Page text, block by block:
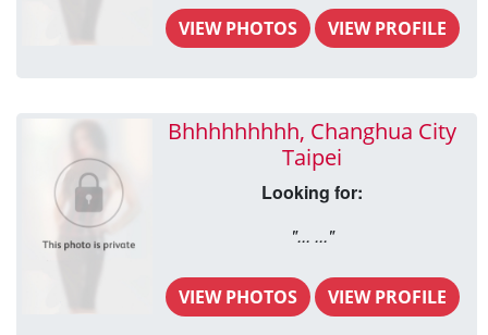
VIEW PHOTOS VIEW PROFILE
Bhhhhhhhhh, Changhua City
Taipei
Looking for:
"... ..."
VIEW PHOTOS VIEW PROFILE